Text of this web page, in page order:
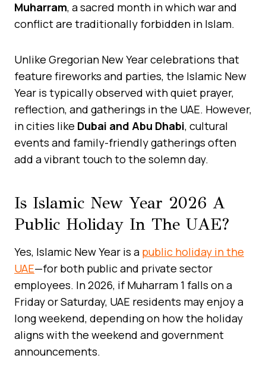
Muharram, a sacred month in which war and
conflict are traditionally forbidden in Islam.
Unlike Gregorian New Year celebrations that
feature fireworks and parties, the Islamic New
Year is typically observed with quiet prayer,
reflection, and gatherings in the UAE. However,
in cities like Dubai and Abu Dhabi, cultural
events and family-friendly gatherings often
add a vibrant touch to the solemn day.
Is Islamic New Year 2026 A
Public Holiday In The UAE?
Yes, Islamic New Year is a public holiday in the
UAE—for both public and private sector
employees. In 2026, if Muharram 1 falls on a
Friday or Saturday, UAE residents may enjoy a
long weekend, depending on how the holiday
aligns with the weekend and government
announcements.